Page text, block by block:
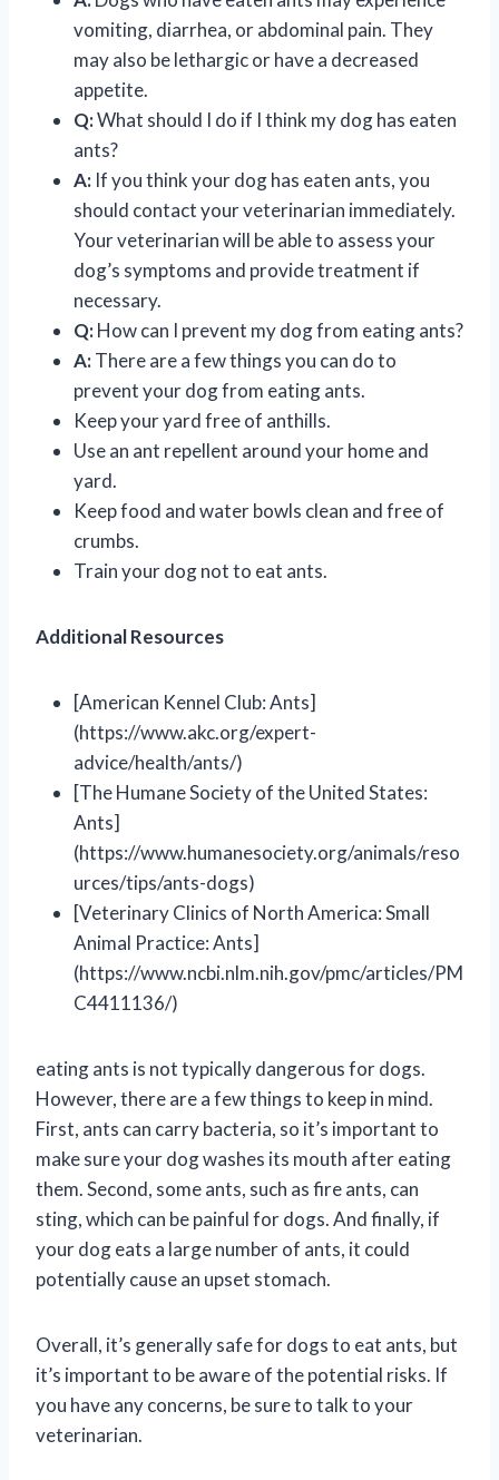
vomiting, diarrhea, or abdominal pain. They
may also be lethargic or have a decreased
appetite.
Q:What should I do if I think my dog has eaten
ants?
A: If you think your dog has eaten ants, you
should contact your veterinarian immediately.
Your veterinarian will be able to assess your
dog’s symptoms and provide treatment if
necessary.
Q:How can I prevent my dog from eating ants?
A:There are a few things you can do to
prevent your dog from eating ants.
Keep your yard free of anthills.
Use an ant repellent around your home and
yard.
Keep food and water bowls clean and free of
crumbs.
Train your dog not to eat ants.
Additional Resources
[American Kennel Club: Ants]
(https://www.akc.org/expert-
advice/health/ants/)
[The Humane Society of the United States:
Ants]
(https://www.humanesociety.org/animals/reso
urces/tips/ants-dogs)
[Veterinary Clinics of North America: Small
Animal Practice: Ants]
(https://www.ncbi.nlm.nih.gov/pmc/articles/PM
C4411136/)
eating ants is not typically dangerous for dogs.
However, there are a few things to keep in mind.
First, ants can carry bacteria, so it’s important to
make sure your dog washes its mouth after eating
them. Second, some ants, such as fire ants, can
sting, which can be painful for dogs. And finally, if
your dog eats a large number of ants, it could
potentially cause an upset stomach.
Overall, it’s generally safe for dogs to eat ants, but
it’s important to be aware of the potential risks. If
you have any concerns, be sure to talk to your
veterinarian.